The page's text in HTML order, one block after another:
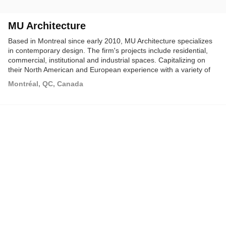
MU Architecture
Based in Montreal since early 2010, MU Architecture specializes
in contemporary design. The firm's projects include residential,
commercial, institutional and industrial spaces. Capitalizing on
their North American and European experience with a variety of
world renowned architectural firms, MU Architecture's founders
acquired a considerable amount of international experience while
Montréal, QC, Canada